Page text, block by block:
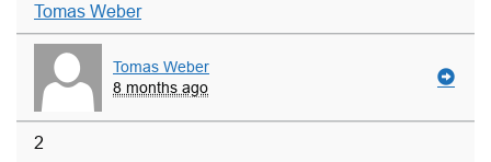
Tomas Weber
Tomas Weber
8 months ago
2